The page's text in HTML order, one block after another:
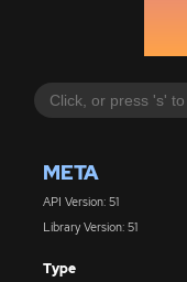
META
API Version: 51
Library Version: 51
Type